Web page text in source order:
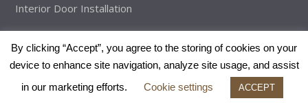
Interior Door Installation
CopyrightThe Brothers Flooring 2026 - All Rights Reserved |
Developed By:Enveos
By clicking “Accept”, you agree to the storing of cookies on your
device to enhance site navigation, analyze site usage, and assist
in our marketing efforts.
Cookie settings ACCEPT